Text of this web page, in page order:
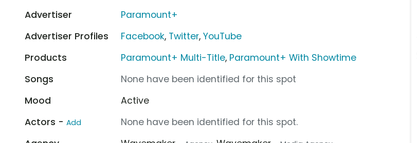
Advertiser
Paramount+
Advertiser Profiles
Facebook, Twitter,YouTube
Products
Paramount+ Multi-Title, Paramount+ With Showtime
Songs
None have been identified for this spot
Mood
Active
Actors - Add
None have been identified for this spot.